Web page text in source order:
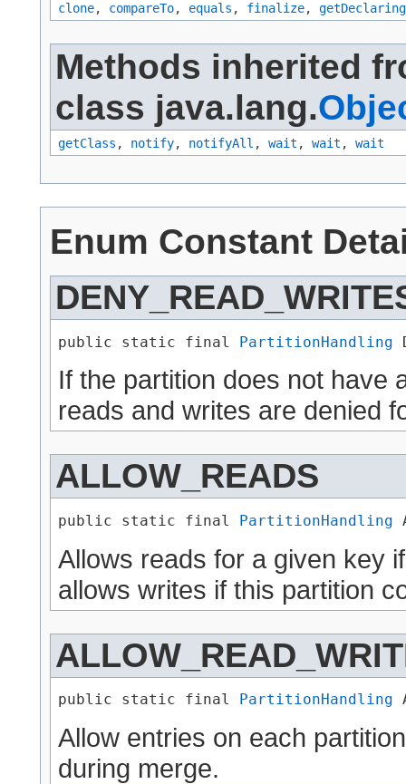
clone, compareTo, equals , finalize,
Methods inherited
class java.lang.
getClass , notify, notifyAll , wait , wait , wait
Enum Constant
public static final PartitionHandling
If the partition does not have
reads and writes are denied
ALLOW_READS
public static final PartitionHandling
Allows reads for a given key
allows writes if this partition
public static final PartitionHandling
Allow entries on each
during merge.